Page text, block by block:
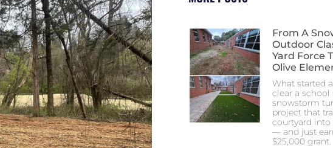
From A
Outdoor
Yard Force
Olive
What started
clear a
snowstorm
project that
courtyard
— and just
$25,000 grant.